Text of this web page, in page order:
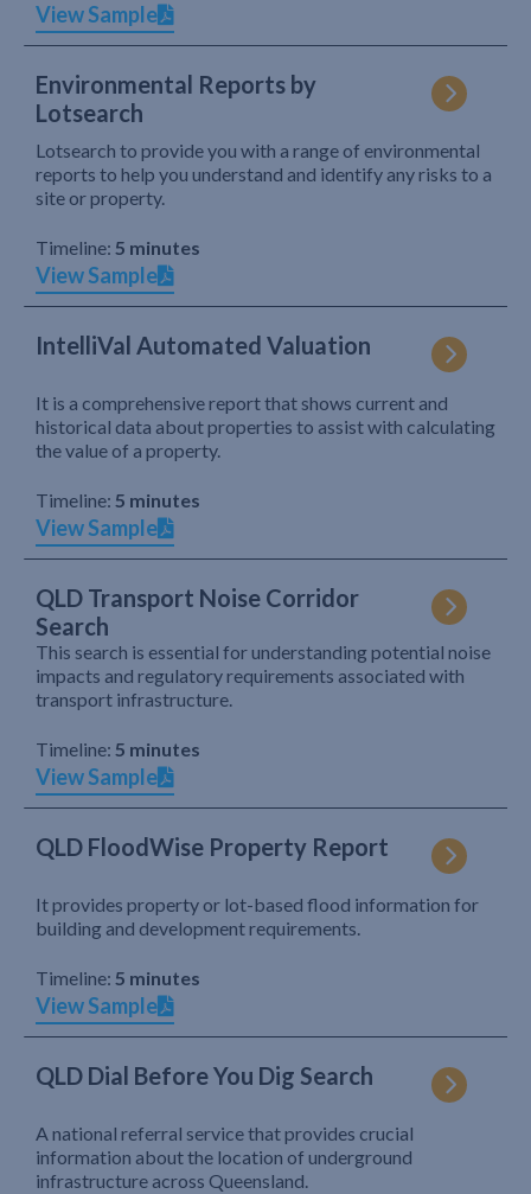
View Sample
Environmental Reports by
Lotsearch
Lotsearch to provide you with a range of environmental
reports to help you understand and identify any risks to a
site or property.
Timeline: 5 minutes
View Sample
IntelliVal Automated Valuation
It is a comprehensive report that shows current and
historical data about properties to assist with calculating
the value of a property.
Timeline: 5 minutes
View Sample
QLD Transport Noise Corridor
Search
This search is essential for understanding potential noise
impacts and regulatory requirements associated with
transport infrastructure.
Timeline: 5 minutes
View Sample
QLD FloodWise Property Report
It provides property or lot-based flood information for
building and development requirements.
Timeline: 5 minutes
View Sample
QLD Dial Before You Dig Search
A national referral service that provides crucial
information about the location of underground
infrastructure across Queensland.